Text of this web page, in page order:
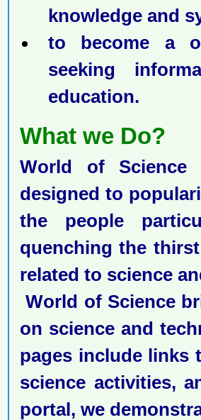
knowledge and
to become a
seeking
education.
What we Do?
World of Science
designed to
the people
quenching the
related to science
World of Science
on science and
pages include links
science activities,
portal, we